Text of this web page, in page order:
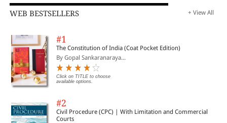
WEB BESTSELLERS + View All
#1
The Constitution of India (Coat Pocket Edition)
By Gopal Sankaranaraya...
Click on TITLE to choose
available options.
#2
Civil Procedure (CPC) | With Limitation and Commercial
Courts